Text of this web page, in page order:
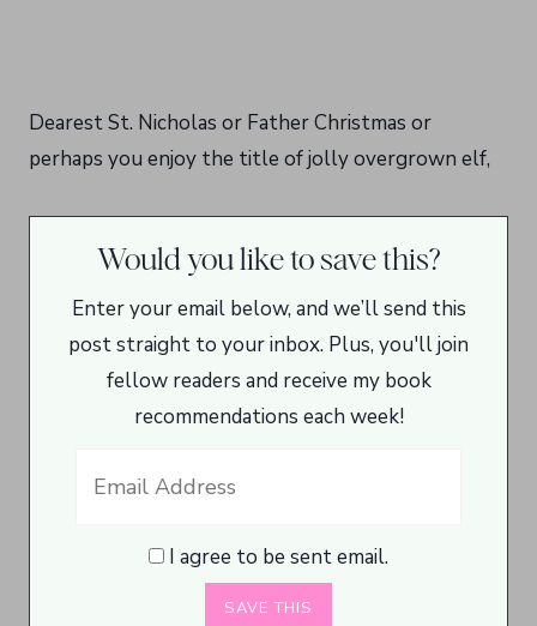
Dearest St. Nicholas or Father Christmas or
perhaps you enjoy the title of jolly overgrown elf,
Would you like to save this?
Enter your email below, and we’ll send this
post straight to your inbox. Plus, you'll join
fellow readers and receive my book
recommendations each week!
I agree to be sent email.